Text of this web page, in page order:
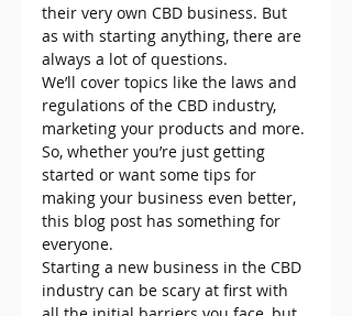
their very own CBD business. But
as with starting anything, there are
always a lot of questions.
We’ll cover topics like the laws and
regulations of the CBD industry,
marketing your products and more.
So, whether you’re just getting
started or want some tips for
making your business even better,
this blog post has something for
everyone.
Starting a new business in the CBD
industry can be scary at first with